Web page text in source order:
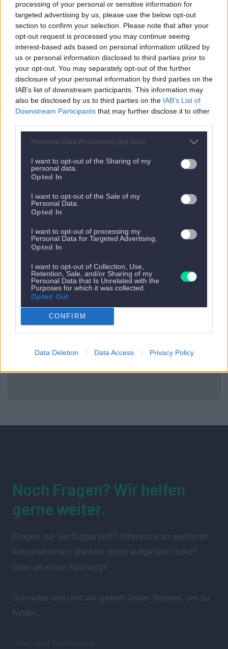
processing of your personal or sensitive information for
targeted advertising by us, please use the below opt-out
section to confirm your selection. Please note that after your
opt-out request is processed you may continue seeing
interest-based ads based on personal information utilized by
us or personal information disclosed to third parties prior to
your opt-out. You may separately opt-out of the further
disclosure of your personal information by third parties on the
IAB’s list of downstream participants. This information may
also be disclosed by us to third parties on the IAB’s List of
Downstream Participants that may further disclose it to other
Personal Data Processing Opt Outs
I want to opt-out of the Sharing of my
personal data.
Opted In
I want to opt-out of the Sale of my
Personal Data.
Opted In
I want to opt-out of processing my
Personal Data for Targeted Advertising.
Opted In
I want to opt-out of Collection, Use,
Retention, Sale, and/or Sharing of my
Personal Data that Is Unrelated with the
Purposes for which it was collected.
Opted Out
CONFIRM
Data Deletion Data Access Privacy Policy
Nächstes Appartement
Es gibt kein nächstes Appartement.
Zurück zu allen Apartments
Noch Fragen? Wir helfen
gerne weiter.
Fragen zur Verfügbarkeit? Interesse an weiteren
Informationen, die hier nicht aufgeführt sind?
Oder an einer Führung?
Schreibe uns und wir geben unser Bestes, um zu
helfen.